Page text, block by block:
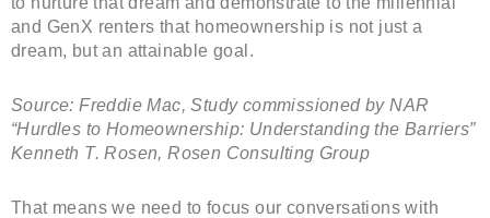
and GenX renters that homeownership is not just a
dream, but an attainable goal.
Source: Freddie Mac, Study commissioned by NAR
“Hurdles to Homeownership: Understanding the Barriers”
Kenneth T. Rosen, Rosen Consulting Group
That means we need to focus our conversations with